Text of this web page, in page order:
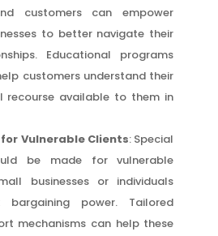
customers can empower
to better navigate their
Educational programs
customers understand their
recourse available to them in
Vulnerable Clients: Special
be made for vulnerable
businesses or individuals
bargaining power. Tailored
mechanisms can help these